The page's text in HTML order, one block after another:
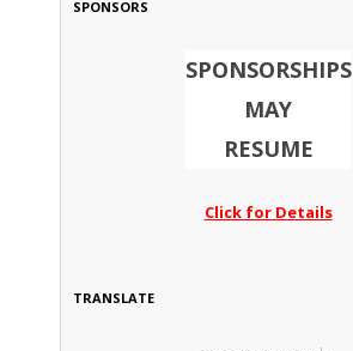
SPONSORS
SPONSORSHIPS
MAY
RESUME
Click for Details
TRANSLATE